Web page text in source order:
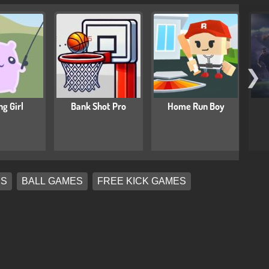
Girl Bank Shot Pro Home Run Boy
❯
BALL GAMES FREE KICK GAMES